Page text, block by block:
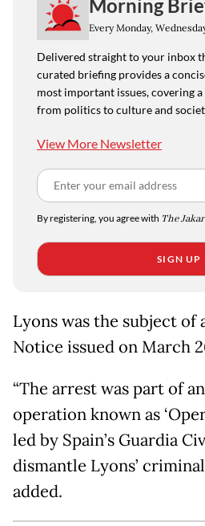
Morning
Every Monday,
Delivered straight to your inbox
curated briefing provides a
most important issues, covering
from politics to culture and
View More Newsletter
By registering, you agree with The
SIGN UP
Lyons was the subject of
Notice issued on March
“The arrest was part of
operation known as
led by Spain’s Guardia
dismantle Lyons’
added.